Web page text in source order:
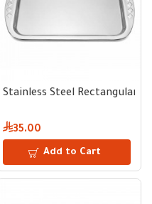
cm
Stainless Steel Rectangular
35.00
Add to Cart